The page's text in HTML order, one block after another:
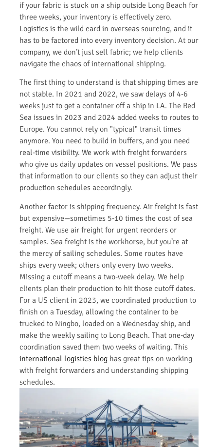
if your fabric is stuck on a ship outside Long Beach for
three weeks, your inventory is effectively zero.
Logistics is the wild card in overseas sourcing, and it
has to be factored into every inventory decision. At our
company, we don’t just sell fabric; we help clients
navigate the chaos of international shipping.
The first thing to understand is that shipping times are
not stable. In 2021 and 2022, we saw delays of 4-6
weeks just to get a container off a ship in LA. The Red
Sea issues in 2023 and 2024 added weeks to routes to
Europe. You cannot rely on "typical" transit times
anymore. You need to build in buffers, and you need
real-time visibility. We work with freight forwarders
who give us daily updates on vessel positions. We pass
that information to our clients so they can adjust their
production schedules accordingly.
Another factor is shipping frequency. Air freight is fast
but expensive—sometimes 5-10 times the cost of sea
freight. We use air freight for urgent reorders or
samples. Sea freight is the workhorse, but you’re at
the mercy of sailing schedules. Some routes have
ships every week; others only every two weeks.
Missing a cutoff means a two-week delay. We help
clients plan their production to hit those cutoff dates.
For a US client in 2023, we coordinated production to
finish on a Tuesday, allowing the container to be
trucked to Ningbo, loaded on a Wednesday ship, and
make the weekly sailing to Long Beach. That one-day
coordination saved them two weeks of waiting. This
international logistics blog has great tips on working
with freight forwarders and understanding shipping
schedules.